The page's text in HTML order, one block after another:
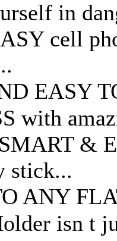
in
cell
EASY
with
&
stick...
ANY
isn t